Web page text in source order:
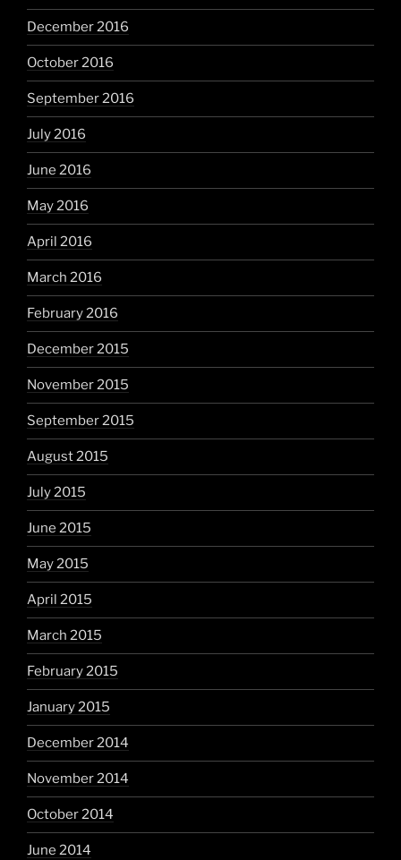
December 2016
October 2016
September 2016
July 2016
June 2016
May 2016
April 2016
March 2016
February 2016
December 2015
November 2015
September 2015
August 2015
July 2015
June 2015
May 2015
April 2015
March 2015
February 2015
January 2015
December 2014
November 2014
October 2014
June 2014